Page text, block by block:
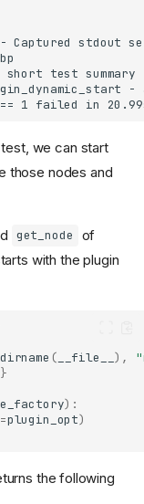
we can start
those nodes and
get_node of
with the plugin
dirname (__file__),
}
):
=plugin_opt)
the following